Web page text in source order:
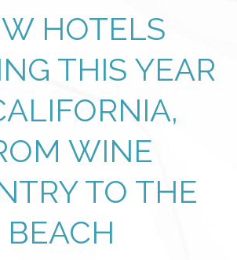
HOTELS
THIS YEAR
WINE
TO THE
BEACH